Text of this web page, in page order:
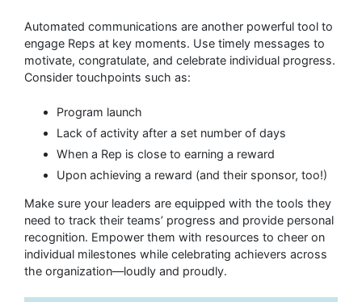
Automated communications are another powerful tool to
engage Reps at key moments. Use timely messages to
motivate, congratulate, and celebrate individual progress.
Consider touchpoints such as:
Program launch
Lack of activity after a set number of days
When a Rep is close to earning a reward
Upon achieving a reward (and their sponsor, too!)
Make sure your leaders are equipped with the tools they
need to track their teams’ progress and provide personal
recognition. Empower them with resources to cheer on
individual milestones while celebrating achievers across
the organization—loudly and proudly.